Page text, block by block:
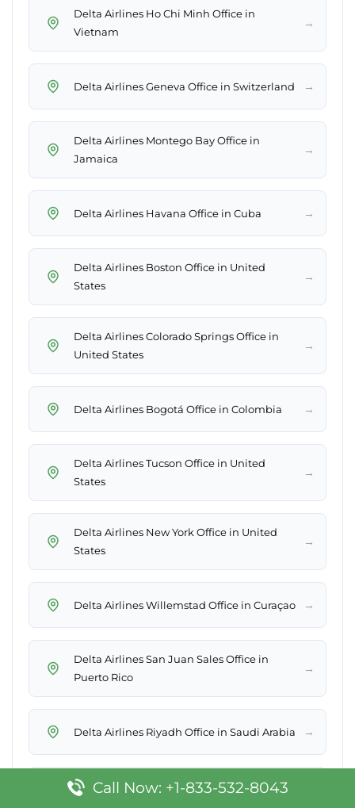
Delta Airlines Ho Chi Minh Office in
Vietnam
→
Delta Airlines Geneva Office in Switzerland →
Delta Airlines Montego Bay Office in
Jamaica
→
Delta Airlines Havana Office in Cuba →
Delta Airlines Boston Office in United
States
→
Delta Airlines Colorado Springs Office in
United States
→
Delta Airlines Bogotá Office in Colombia →
Delta Airlines Tucson Office in United
States
→
Delta Airlines New York Office in United
States
→
Delta Airlines Willemstad Office in Curaçao →
Delta Airlines San Juan Sales Office in
Puerto Rico
→
Delta Airlines Riyadh Office in Saudi Arabia →
Delta Airlines Appleton Office in United
Call Now: +1-833-532-8043